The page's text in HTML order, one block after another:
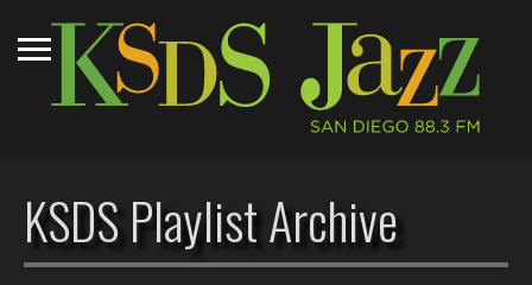
KSDS Playlist Archive